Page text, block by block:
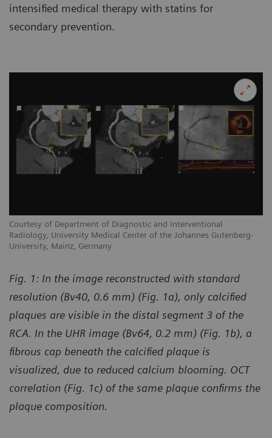
intensified medical therapy with statins for
secondary prevention.
Courtesy of Department of Diagnostic and Interventional
Radiology, University Medical Center of the Johannes Gutenberg-
University, Mainz, Germany
Fig. 1: In the image reconstructed with standard
resolution (Bv40, 0.6 mm) (Fig. 1a), only calcified
plaques are visible in the distal segment 3 of the
RCA. In the UHR image (Bv64, 0.2 mm) (Fig. 1b), a
fibrous cap beneath the calcified plaque is
visualized, due to reduced calcium blooming. OCT
correlation (Fig. 1c) of the same plaque confirms the
plaque composition.